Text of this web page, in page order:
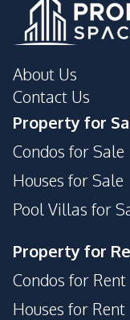
About Us
Contact Us
Property for
Condos for Sale
Houses for Sale
Pool Villas for
Property for
Condos for Rent
Houses for Rent